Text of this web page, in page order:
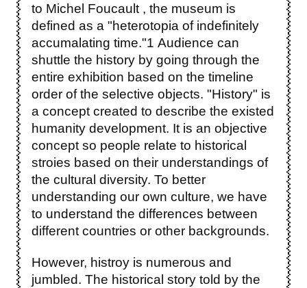
to Michel Foucault , the museum is
defined as a "heterotopia of indefinitely
accumalating time."1 Audience can
shuttle the history by going through the
entire exhibition based on the timeline
order of the selective objects. "History" is
a concept created to describe the existed
humanity development. It is an objective
concept so people relate to historical
stroies based on their understandings of
the cultural diversity. To better
understanding our own culture, we have
to understand the differences between
different countries or other backgrounds.
However, histroy is numerous and
jumbled. The historical story told by the